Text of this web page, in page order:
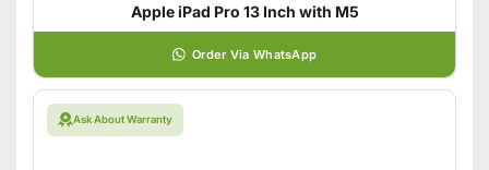
Apple iPad Pro 13 Inch with M5
Order Via WhatsApp
Ask About Warranty